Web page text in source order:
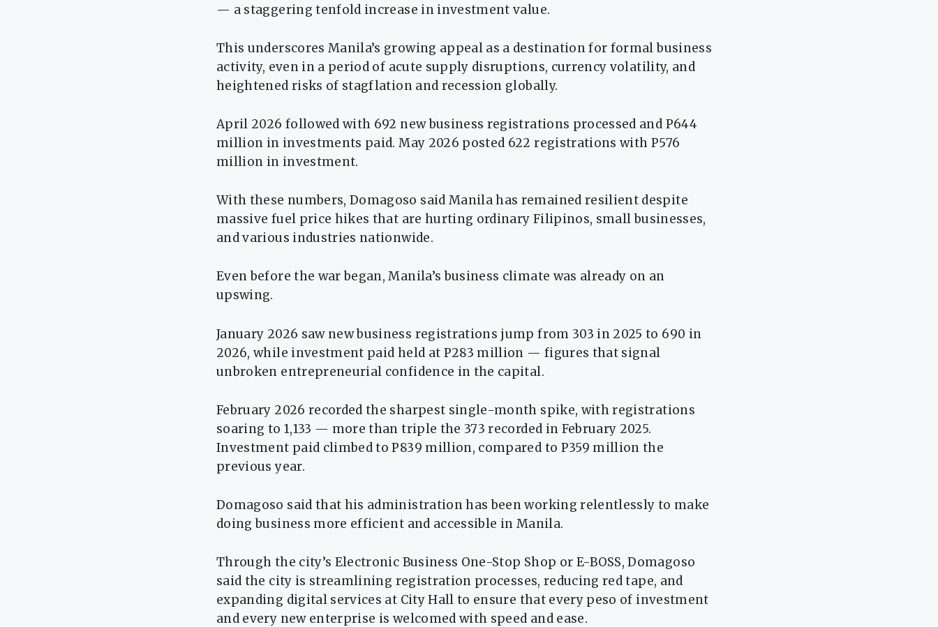
— a staggering tenfold increase in investment value.
This underscores Manila’s growing appeal as a destination for formal business
activity, even in a period of acute supply disruptions, currency volatility, and
heightened risks of stagflation and recession globally.
April 2026 followed with 692 new business registrations processed and P644
million in investments paid. May 2026 posted 622 registrations with P576
million in investment.
With these numbers, Domagoso said Manila has remained resilient despite
massive fuel price hikes that are hurting ordinary Filipinos, small businesses,
and various industries nationwide.
Even before the war began, Manila’s business climate was already on an
upswing.
January 2026 saw new business registrations jump from 303 in 2025 to 690 in
2026, while investment paid held at P283 million — figures that signal
unbroken entrepreneurial confidence in the capital.
February 2026 recorded the sharpest single-month spike, with registrations
soaring to 1,133 — more than triple the 373 recorded in February 2025.
Investment paid climbed to P839 million, compared to P359 million the
previous year.
Domagoso said that his administration has been working relentlessly to make
doing business more efficient and accessible in Manila.
Through the city’s Electronic Business One-Stop Shop or E-BOSS, Domagoso
said the city is streamlining registration processes, reducing red tape, and
expanding digital services at City Hall to ensure that every peso of investment
and every new enterprise is welcomed with speed and ease.